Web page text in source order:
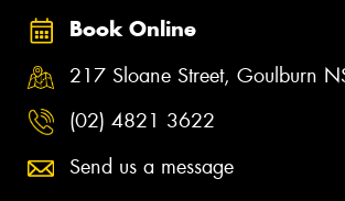
Book Online
217 Sloane Street, Goulburn
(02) 4821 3622
Send us a message